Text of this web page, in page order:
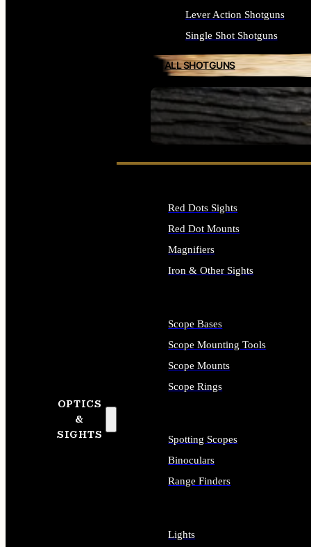
SEE ALL FIREARMS
Lever Action Shotguns
Single Shot Shotguns
ALL SHOTGUNS
OPTICS
&
SIGHTS
Red Dots Sights
Red Dot Mounts
Magnifiers
Iron & Other Sights
Scope Bases
Scope Mounting Tools
Scope Mounts
Scope Rings
Spotting Scopes
Binoculars
Range Finders
Lights